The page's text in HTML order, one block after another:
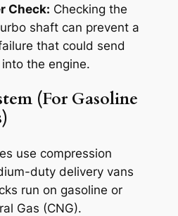
Check: Checking the
shaft can prevent a
that could send
the engine.
(For Gasoline
use compression
duty delivery vans
run on gasoline or
Gas (CNG).